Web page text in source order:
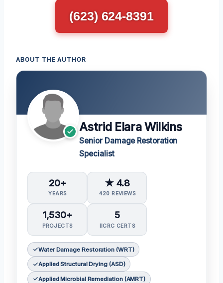
(623) 624-8391
ABOUT THE AUTHOR
Astrid Elara Wilkins
Senior Damage Restoration
Specialist
20+
YEARS
★ 4.8
420 REVIEWS
1,530+
PROJECTS
5
IICRC CERTS
Water Damage Restoration (WRT)
Applied Structural Drying (ASD)
Applied Microbial Remediation (AMRT)